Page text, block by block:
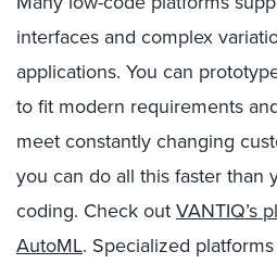
interfaces and complex
applications. You can
to fit modern requirements
meet constantly changing
you can do all this faster than
coding. Check outVANTIQ’s
AutoML. Specialized